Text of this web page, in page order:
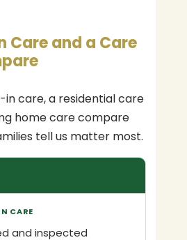
Care and a Care
in care, a residential care
home care compare
tell us matter most.
and inspected